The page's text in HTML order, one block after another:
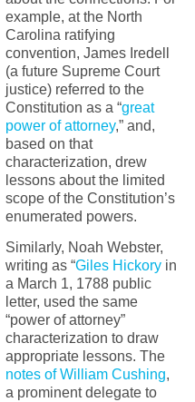
example, at the North
Carolina ratifying
convention, James Iredell
(a future Supreme Court
justice) referred to the
Constitution as a “great
power of attorney,” and,
based on that
characterization, drew
lessons about the limited
scope of the Constitution’s
enumerated powers.
Similarly, Noah Webster,
writing as “Giles Hickoryin
a March 1, 1788 public
letter, used the same
“power of attorney”
characterization to draw
appropriate lessons. The
notes of William Cushing,
a prominent delegate to